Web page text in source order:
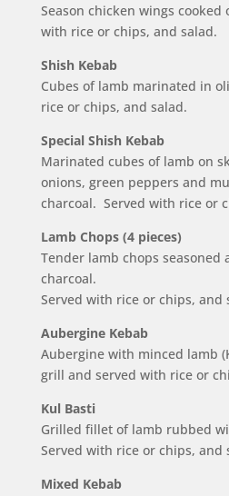
Season chicken wings cooked
with rice or chips, and salad.
Shish Kebab
Cubes of lamb marinated in
rice or chips, and salad.
Special Shish Kebab
Marinated cubes of lamb on
onions, green peppers and
charcoal. Served with rice or
Lamb Chops (4 pieces)
Tender lamb chops seasoned
charcoal.
Served with rice or chips, and
Aubergine Kebab
Aubergine with minced lamb
grill and served with rice or
Kul Basti
Grilled fillet of lamb rubbed
Served with rice or chips, and
Mixed Kebab